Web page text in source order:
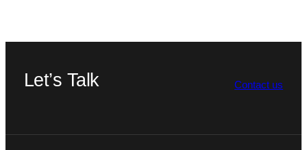
Let’s Talk Contact us